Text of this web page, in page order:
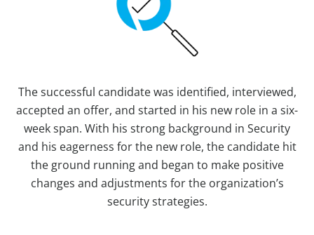
The successful candidate was identified, interviewed,
accepted an offer, and started in his new role in a six-
week span. With his strong background in Security
and his eagerness for the new role, the candidate hit
the ground running and began to make positive
changes and adjustments for the organization’s
security strategies.